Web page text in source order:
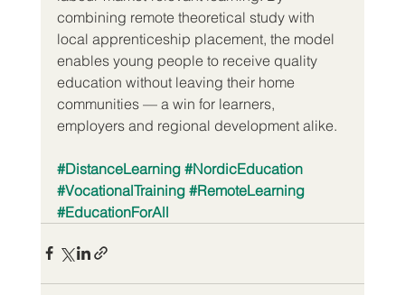
combining remote theoretical study with
local apprenticeship placement, the model
enables young people to receive quality
education without leaving their home
communities — a win for learners,
employers and regional development alike.
#DistanceLearning #NordicEducation
#VocationalTraining #RemoteLearning
#EducationForAll